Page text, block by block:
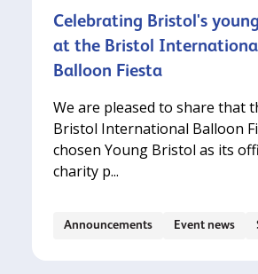
Celebrating Bristol's
at the Bristol
Balloon Fiesta
We are pleased to share that
Bristol International Balloon
chosen Young Bristol as its
charity p...
Announcements Event news